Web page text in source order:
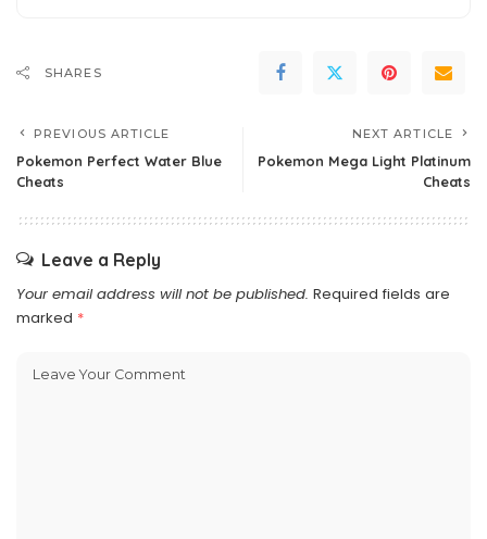
SHARES
PREVIOUS ARTICLE
Pokemon Perfect Water Blue
Cheats
NEXT ARTICLE
Pokemon Mega Light Platinum
Cheats
Leave a Reply
Your email address will not be published. Required fields are
marked *